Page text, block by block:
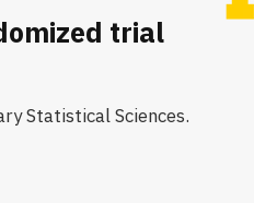
trial
Statistical Sciences.